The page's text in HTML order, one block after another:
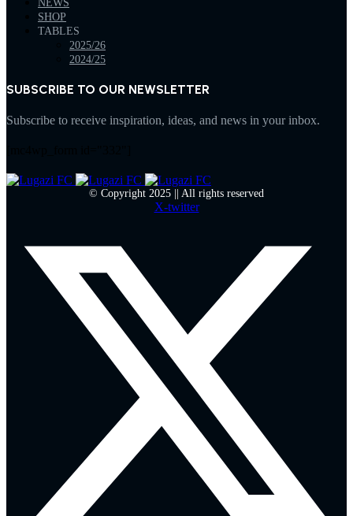
NEWS
SHOP
TABLES
2025/26
2024/25
SUBSCRIBE TO OUR NEWSLETTER
Subscribe to receive inspiration, ideas, and news in your inbox.
© Copyright 2025 || All rights reserved
X-twitter